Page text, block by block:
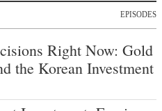
EPISODES
Right Now: Gold
the Korean Investment